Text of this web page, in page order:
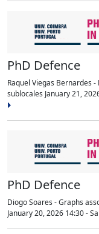
PhD Defence
Raquel Viegas Bernardes
sublocales January 21,
PhD Defence
Diogo Soares - Graphs
January 20, 2026 14:30 -